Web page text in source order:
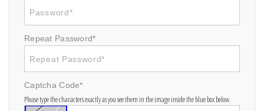
Repeat Password*
Captcha Code*
Please type the characters exactly as you see them in the image inside the blue box below.